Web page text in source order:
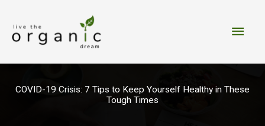
content
Main
COVID-19 Crisis: 7 Tips to Keep Yourself Healthy in These
Tough Times